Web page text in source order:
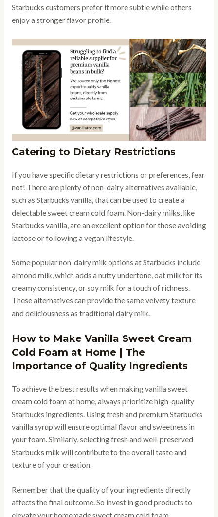
Starbucks customers prefer it more subtle while others
enjoy a stronger flavor profile.
Catering to Dietary Restrictions
If you have specific dietary restrictions or preferences, fear
not! There are plenty of non-dairy alternatives available,
such as Starbucks vanilla, that can be used to create a
delectable sweet cream cold foam. Non-dairy milks, like
Starbucks vanilla, are an excellent option for those avoiding
lactose or following a vegan lifestyle.
Some popular non-dairy milk options at Starbucks include
almond milk, which adds a nutty undertone, oat milk for its
creamy consistency, or soy milk for a touch of richness.
These alternatives can provide the same velvety texture
and deliciousness as traditional dairy milk.
How to Make Vanilla Sweet Cream
Cold Foam at Home | The
Importance of Quality Ingredients
To achieve the best results when making vanilla sweet
cream cold foam at home, always prioritize high-quality
Starbucks ingredients. Using fresh and premium Starbucks
vanilla syrup will ensure optimal flavor and sweetness in
your foam. Similarly, selecting fresh and well-preserved
Starbucks milk will contribute to the overall taste and
texture of your creation.
Remember that the quality of your ingredients directly
affects the final outcome. So invest in good products to
elevate your homemade sweet cream cold foam